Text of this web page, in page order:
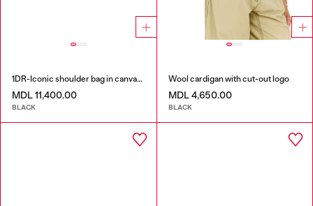
1DR-Iconic shoulder bag in canvas and leather
MDL 11,400.00
BLACK
Wool cardigan with cut-out logo
MDL 4,650.00
BLACK